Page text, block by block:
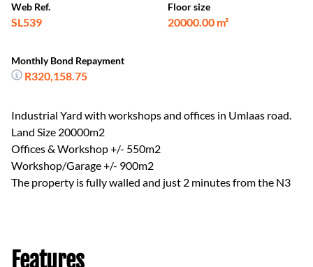
Web Ref.
SL539
Floor size
20000.00 m²
Monthly Bond Repayment
R320,158.75
Industrial Yard with workshops and offices in Umlaas road.
Land Size 20000m2
Offices & Workshop +/- 550m2
Workshop/Garage +/- 900m2
The property is fully walled and just 2 minutes from the N3
Features